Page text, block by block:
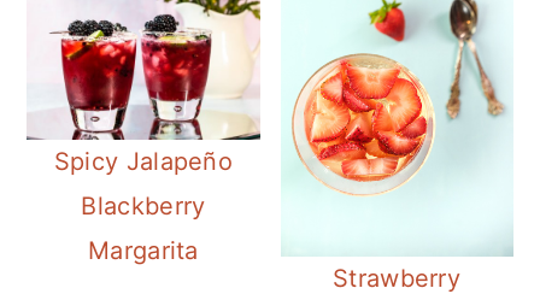
Spicy Jalapeño
Blackberry
Margarita
Strawberry